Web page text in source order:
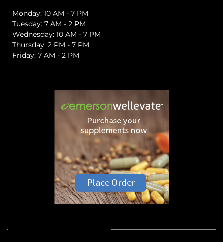
Monday: 10 AM - 7 PM
Tuesday: 7 AM - 2 PM
Wednesday: 10 AM - 7 PM
Thursday: 2 PM - 7 PM
Friday: 7 AM - 2 PM